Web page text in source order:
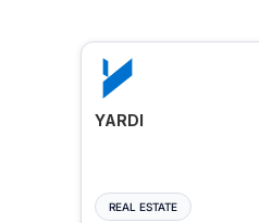
YARDI
REAL ESTATE